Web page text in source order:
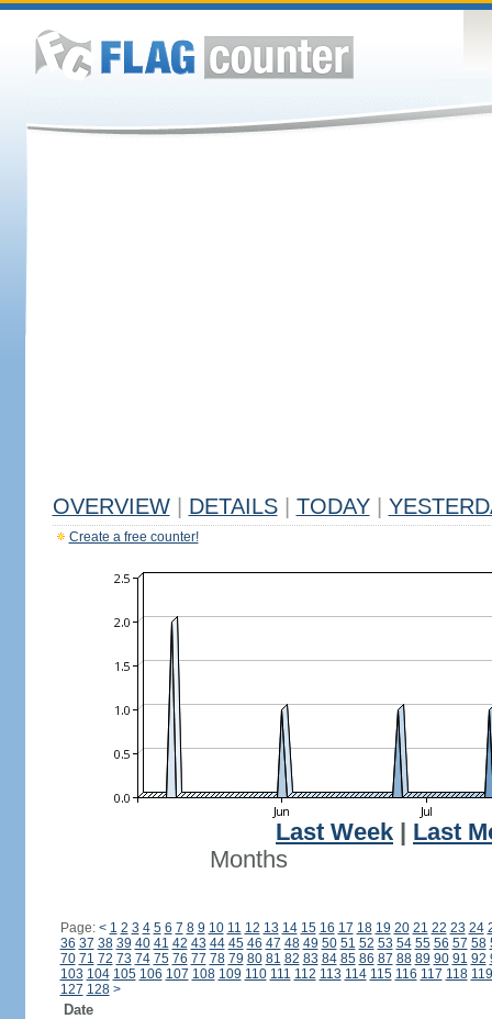
OVERVIEW DETAILS TODAY
Create a free counter!
Last Week
Last
Months
Page: < 1 2 3 4 5 6 7 8 9 10 11 12 13 14 15 16 17 18 19 20 21 22 23 24
36 37 38 39 40 41 42 43 44 45 46 47 48 49 50 51 52 53 54 55 56 57 58
70 71 72 73 74 75 76 77 78 79 80 81 82 83 84 85 86 87 88 89 90 91 92
103 104 105 106 107 108 109 110 111 112 113 114 115 116 117 118 119
127 128 >
Date